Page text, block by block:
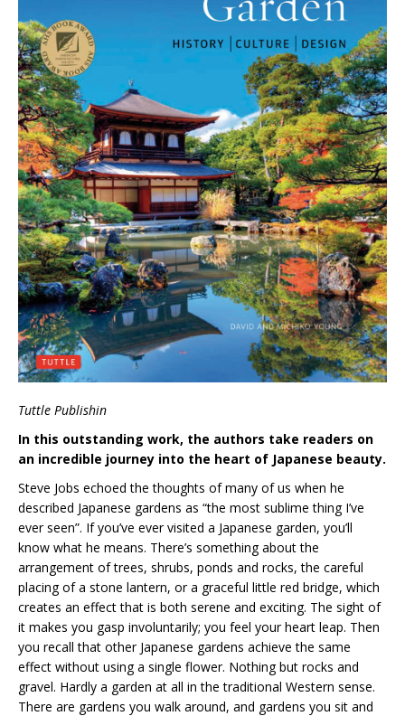
Tuttle Publishin
In this outstanding work, the authors take readers on
an incredible journey into the heart of Japanese beauty.
Steve Jobs echoed the thoughts of many of us when he
described Japanese gardens as “the most sublime thing I’ve
ever seen”. If you’ve ever visited a Japanese garden, you’ll
know what he means. There’s something about the
arrangement of trees, shrubs, ponds and rocks, the careful
placing of a stone lantern, or a graceful little red bridge, which
creates an effect that is both serene and exciting. The sight of
it makes you gasp involuntarily; you feel your heart leap. Then
you recall that other Japanese gardens achieve the same
effect without using a single flower. Nothing but rocks and
gravel. Hardly a garden at all in the traditional Western sense.
There are gardens you walk around, and gardens you sit and